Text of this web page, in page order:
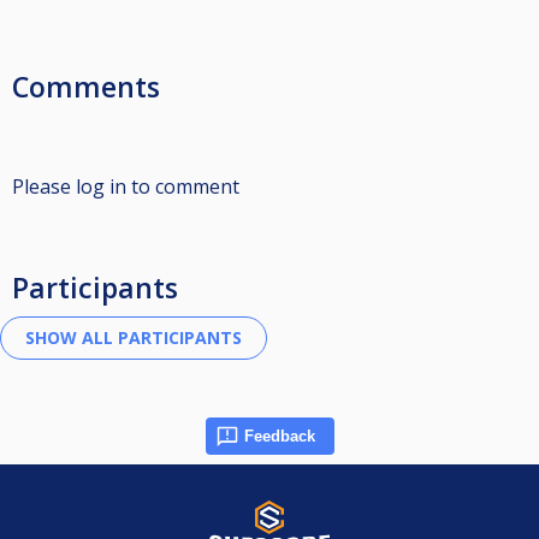
Comments
Please log in to comment
Participants
Feedback